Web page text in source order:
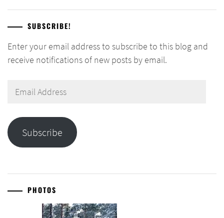
SUBSCRIBE!
Enter your email address to subscribe to this blog and
receive notifications of new posts by email.
Email
Subscribe
PHOTOS